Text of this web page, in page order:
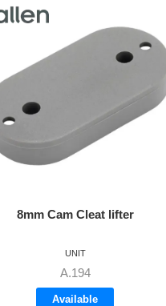
A.677 Cleat Spacer For
A.195
Backorder
UNIT